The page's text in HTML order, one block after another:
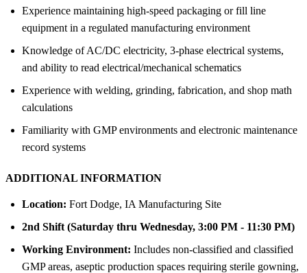
Experience maintaining high-speed packaging or fill line
equipment in a regulated manufacturing environment
Knowledge of AC/DC electricity, 3-phase electrical systems,
and ability to read electrical/mechanical schematics
Experience with welding, grinding, fabrication, and shop math
calculations
Familiarity with GMP environments and electronic maintenance
record systems
ADDITIONAL INFORMATION
Location: Fort Dodge, IA Manufacturing Site
2nd Shift (Saturday thru Wednesday, 3:00 PM - 11:30 PM)
Working Environment: Includes non-classified and classified
GMP areas, aseptic production spaces requiring sterile gowning,